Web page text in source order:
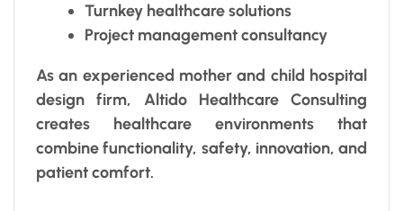
Turnkey healthcare solutions
Project management consultancy
As an experienced mother and child hospital
design firm, Altido Healthcare Consulting
creates healthcare environments that
combine functionality, safety, innovation, and
patient comfort.